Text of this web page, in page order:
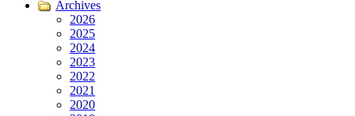
Archives
2026
2025
2024
2023
2022
2021
2020